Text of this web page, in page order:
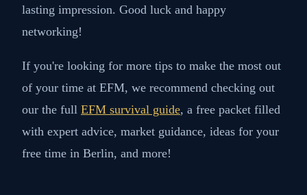
lasting impression. Good luck and happy
networking!
If you're looking for more tips to make the most out
of your time at EFM, we recommend checking out
our the full EFM survival guide, a free packet filled
with expert advice, market guidance, ideas for your
free time in Berlin, and more!